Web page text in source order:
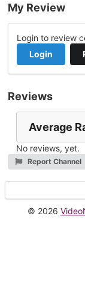
My Review
Login to review
Login
Reviews
Average
No reviews, yet.
Report Channel
© 2026